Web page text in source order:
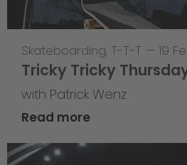
Skateboarding, T-T-T — 19
Tricky Tricky
with Patrick Wenz
Read more